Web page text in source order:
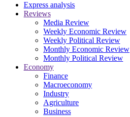
Express analysis
Reviews
Media Review
Weekly Economic Review
Weekly Political Review
Monthly Economic Review
Monthly Political Review
Economy
Finance
Macroeconomy
Industry
Agriculture
Business